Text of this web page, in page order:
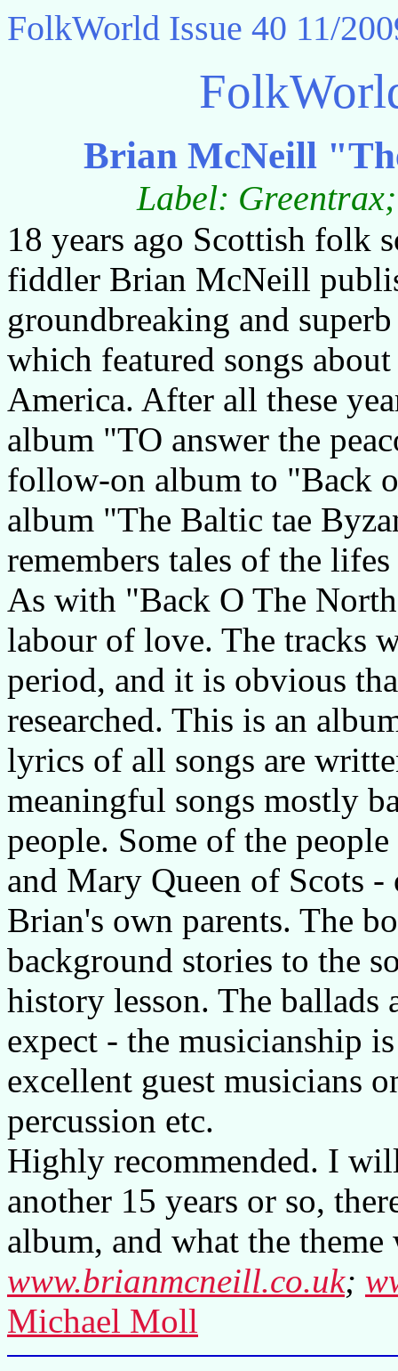
FolkWorld Issue 40 11/
Brian McNeill
Label:
18 years ago Scottish folk
fiddler Brian McNeill
groundbreaking and
which featured songs
America. After all these
album "TO answer the
follow-on album to "Back
album "The Baltic tae
remembers tales of the
As with "Back O The
labour of love. The tracks
period, and it is obvious
researched. This is an
lyrics of all songs are
meaningful songs mostly
people. Some of the
and Mary Queen of Scots -
Brian's own parents. The
background stories to the
history lesson. The ballads
expect - the musicianship
excellent guest musicians
percussion etc.
Highly recommended. I
another 15 years or so,
album, and what the
www.brianmcneill.co.uk;
Michael Moll